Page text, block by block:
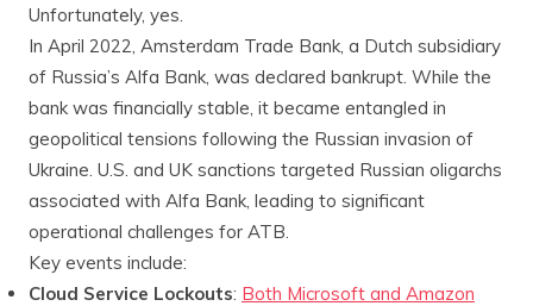
Unfortunately, yes.
In April 2022, Amsterdam Trade Bank, a Dutch subsidiary
of Russia’s Alfa Bank, was declared bankrupt. While the
bank was financially stable, it became entangled in
geopolitical tensions following the Russian invasion of
Ukraine. U.S. and UK sanctions targeted Russian oligarchs
associated with Alfa Bank, leading to significant
operational challenges for ATB.
Key events include:
Cloud Service Lockouts: Both Microsoft and Amazon